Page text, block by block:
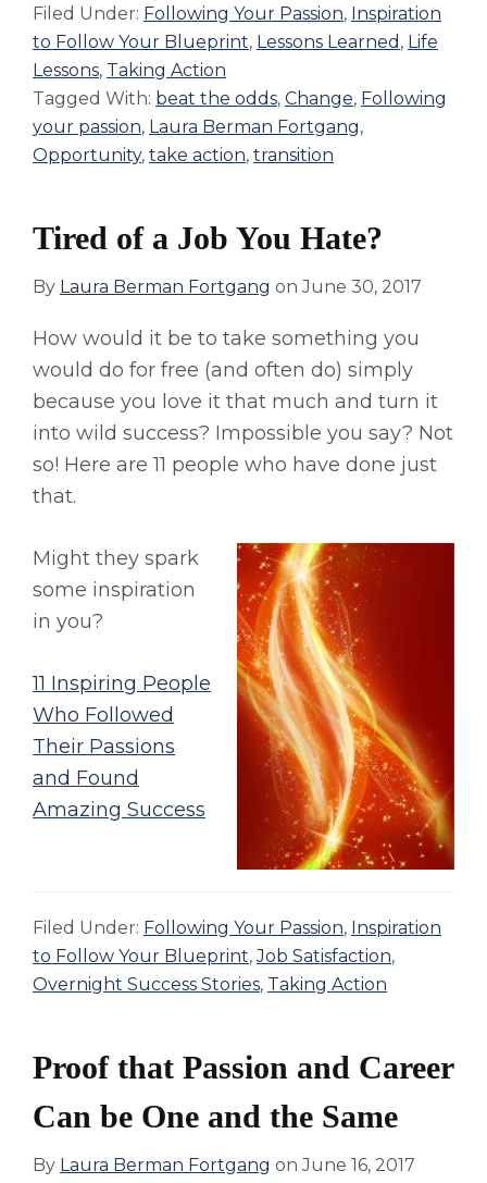
Filed Under: Following Your Passion, Inspiration
to Follow Your Blueprint, Lessons Learned , Life
Lessons, Taking Action
Tagged With: beat the odds, Change, Following
your passion, Laura Berman Fortgang,
Opportunity, take action, transition
Tired of a Job You Hate?
By Laura Berman Fortgang onJune 30, 2017
How would it be to take something you
would do for free (and often do) simply
because you love it that much and turn it
into wild success? Impossible you say? Not
so! Here are 11 people who have done just
that.
Might they spark
some inspiration
in you?
11 Inspiring People
Who Followed
Their Passions
and Found
Amazing Success
Filed Under: Following Your Passion, Inspiration
to Follow Your Blueprint,Job Satisfaction,
Overnight Success Stories, Taking Action
Proof that Passion and Career
Can be One and the Same
By Laura Berman Fortgang onJune 16, 2017